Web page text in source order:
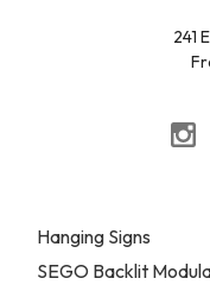
241
Hanging Signs
SEGO Backlit